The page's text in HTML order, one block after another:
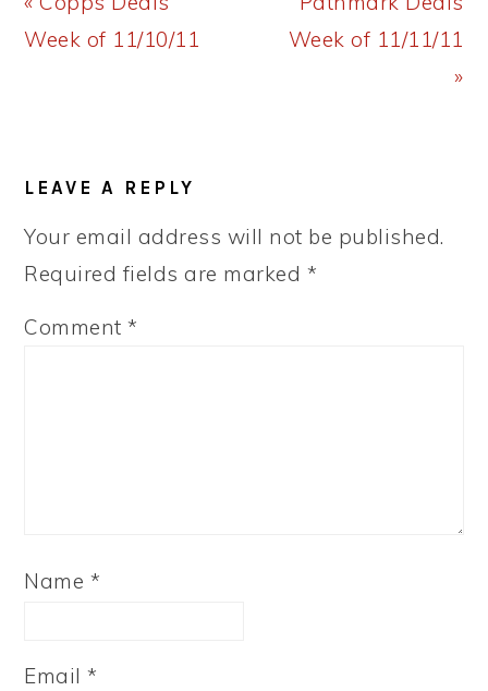
Post:
Week of 11/10/11
Post:
Week of 11/11/11
»
INTERACTIONS
LEAVE A REPLY
Your email address will not be published.
Required fields are marked *
Comment*
Name *
Email*